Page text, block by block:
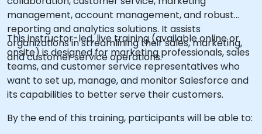
management, account management, and robust
reporting and analytics solutions. It assists
organizations in streamlining their sales, marketing,
and customer service operations.
This instructor-led, live training (available online or
onsite) is designed for marketing professionals, sales
teams, and customer service representatives who
want to set up, manage, and monitor Salesforce and
its capabilities to better serve their customers.
By the end of this training, participants will be able to: